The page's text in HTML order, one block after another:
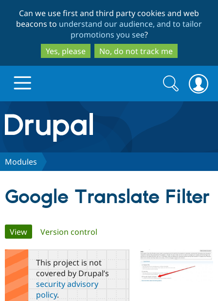
to
main
content
to
search
Can we use first and third party cookies and web
beacons to understand our audience, and to tailor
promotions you see?
Yes, please
No, do not track me
Drupal.org home
Discover Drupal
Case
Getting
Certified
Community
About the
Support Drupal
Search
form
Search
Modules
Google Translate Filter
Primary
tabs
View(active tab)
Version control
This project is not
covered by Drupal’s
security advisory
policy.